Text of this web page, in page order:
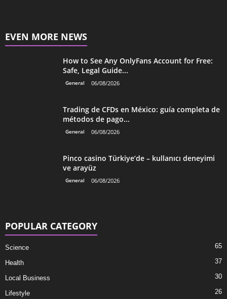
EVEN MORE NEWS
How to See Any OnlyFans Account for Free:
Safe, Legal Guide...
General 06/08/2026
Trading de CFDs en México: guía completa de
métodos de pago...
General 06/08/2026
Pinco casino Türkiye’de – kullanıcı deneyimi
ve arayüz
General 06/08/2026
POPULAR CATEGORY
Science 65
Health 37
Local Business 30
Lifestyle 26